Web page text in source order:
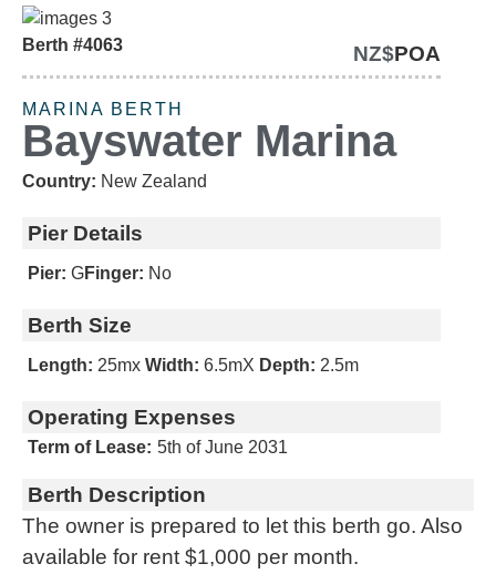
Berth #4063 NZ$POA
MARINA BERTH
Bayswater Marina
Country: New Zealand
Pier Details
Pier: GFinger: No
Berth Size
Length: 25mx Width: 6.5mX Depth: 2.5m
Operating Expenses
Term of Lease: 5th of June 2031
SOLD
Berth Description
The owner is prepared to let this berth go. Also
available for rent $1,000 per month.